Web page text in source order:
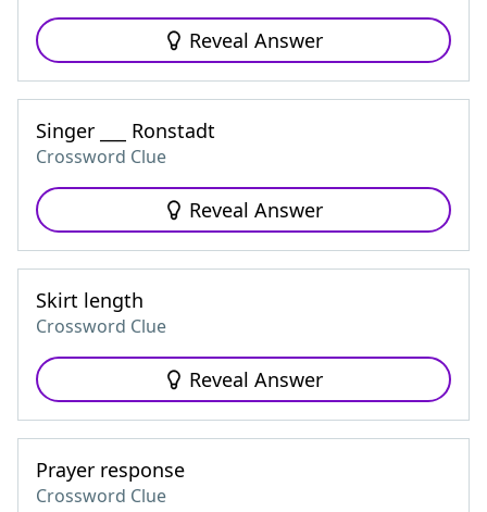
Reveal Answer
Singer ___ Ronstadt
Crossword Clue
Reveal Answer
Skirt length
Crossword Clue
Reveal Answer
Prayer response
Crossword Clue